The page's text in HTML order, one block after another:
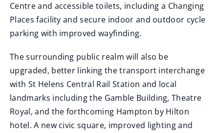
Centre and accessible toilets, including a Changing
Places facility and secure indoor and outdoor cycle
parking with improved wayfinding.
The surrounding public realm will also be
upgraded, better linking the transport interchange
with St Helens Central Rail Station and local
landmarks including the Gamble Building, Theatre
Royal, and the forthcoming Hampton by Hilton
hotel. A new civic square, improved lighting and